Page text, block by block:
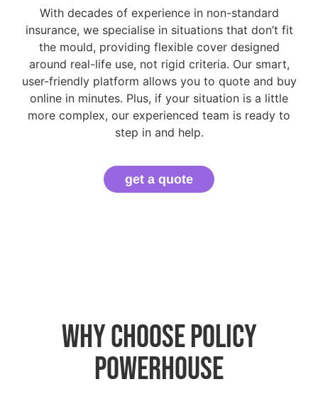
With decades of experience in non-standard
insurance, we specialise in situations that don’t fit
the mould, providing flexible cover designed
around real-life use, not rigid criteria. Our smart,
user-friendly platform allows you to quote and buy
online in minutes. Plus, if your situation is a little
more complex, our experienced team is ready to
step in and help.
get a quote
why choose policy
powerhouse